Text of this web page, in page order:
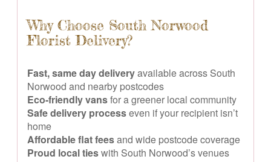
Why Choose South Norwood
Florist Delivery?
Fast, same day deliveryavailable across South
Norwood and nearby postcodes
Eco-friendly vansfor a greener local community
Safe delivery processeven if your recipient isn’t
home
Affordable flat feesand wide postcode coverage
Proud local tieswith South Norwood’s venues